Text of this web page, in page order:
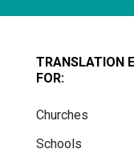
TRANSLATION
FOR:
Churches
Schools